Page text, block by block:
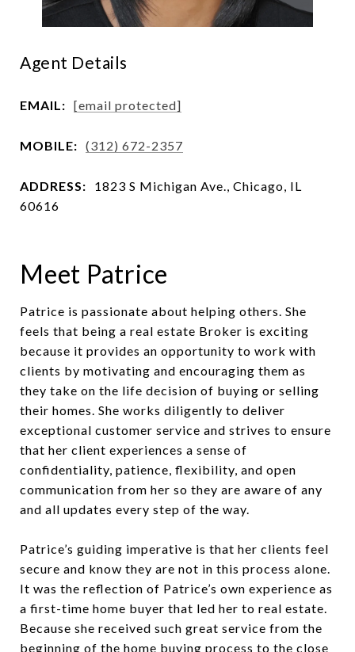
Agent Details
EMAIL: [email protected]
MOBILE: (312) 672-2357
ADDRESS:
1823 S Michigan Ave., Chicago, IL
60616
Meet Patrice
Patrice is passionate about helping others. She
feels that being a real estate Broker is exciting
because it provides an opportunity to work with
clients by motivating and encouraging them as
they take on the life decision of buying or selling
their homes. She works diligently to deliver
exceptional customer service and strives to ensure
that her client experiences a sense of
confidentiality, patience, flexibility, and open
communication from her so they are aware of any
and all updates every step of the way.
Patrice’s guiding imperative is that her clients feel
secure and know they are not in this process alone.
It was the reflection of Patrice’s own experience as
a first-time home buyer that led her to real estate.
Because she received such great service from the
beginning of the home buying process to the close